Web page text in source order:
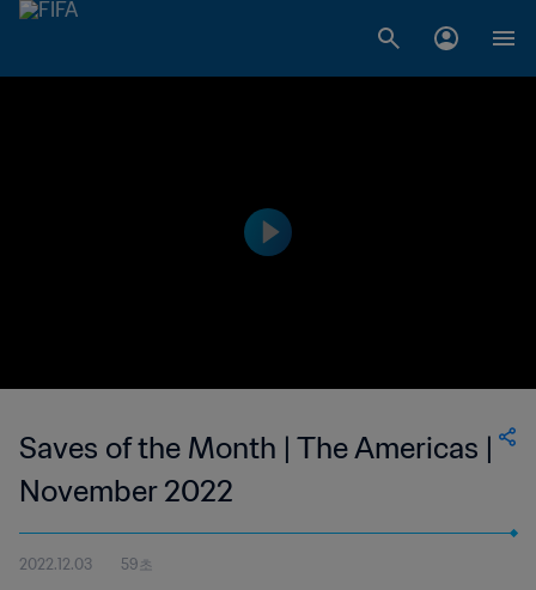
Saves of the Month | The Americas |
November 2022
2022.12.03 59초